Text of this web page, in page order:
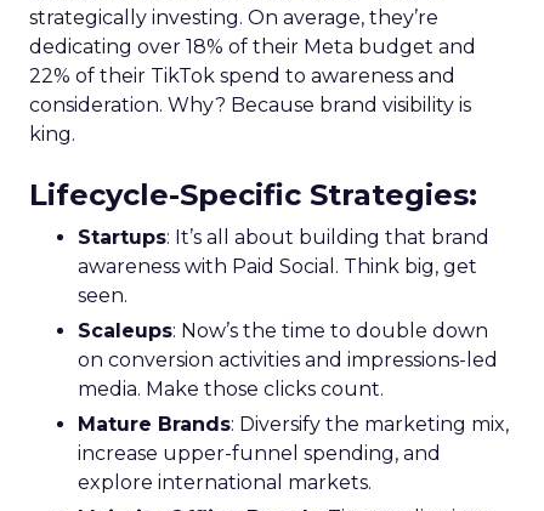
strategically investing. On average, they’re
dedicating over 18% of their Meta budget and
22% of their TikTok spend to awareness and
consideration. Why? Because brand visibility is
king.
Lifecycle-Specific Strategies:
Startups: It’s all about building that brand
awareness with Paid Social. Think big, get
seen.
Scaleups: Now’s the time to double down
on conversion activities and impressions-led
media. Make those clicks count.
Mature Brands: Diversify the marketing mix,
increase upper-funnel spending, and
explore international markets.